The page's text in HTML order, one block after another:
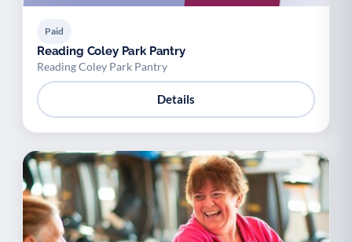
Paid
Reading Coley Park Pantry
Reading Coley Park Pantry
Details